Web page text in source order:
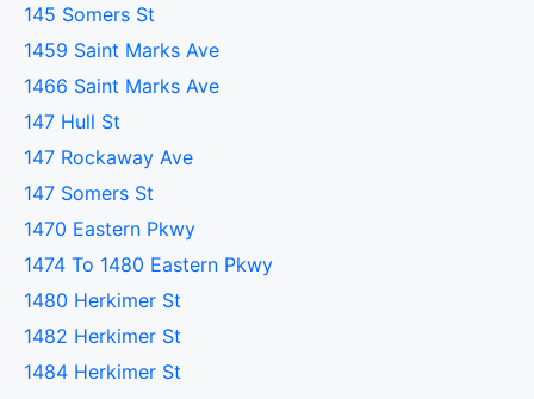
145 Somers St
1459 Saint Marks Ave
1466 Saint Marks Ave
147 Hull St
147 Rockaway Ave
147 Somers St
1470 Eastern Pkwy
1474 To 1480 Eastern Pkwy
1480 Herkimer St
1482 Herkimer St
1484 Herkimer St